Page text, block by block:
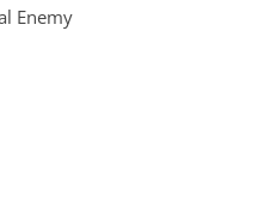
Enemy